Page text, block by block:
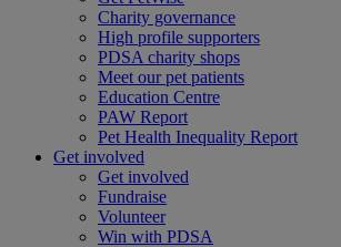
Charity governance
High profile supporters
PDSA charity shops
Meet our pet patients
Education Centre
PAW Report
Pet Health Inequality Report
Get involved
Get involved
Fundraise
Volunteer
Win with PDSA